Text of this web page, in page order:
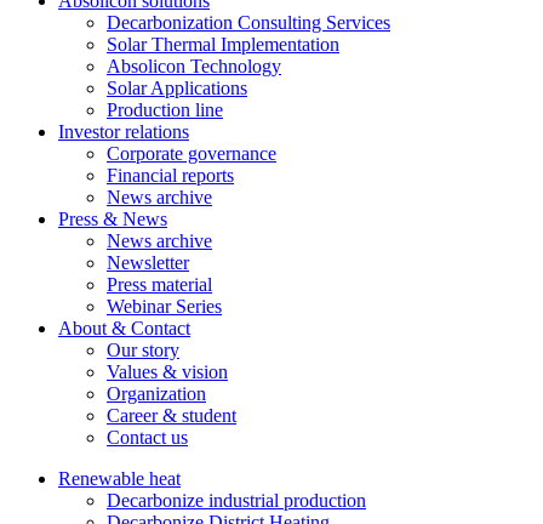
Decarbonization Consulting Services
Solar Thermal Implementation
Absolicon Technology
Solar Applications
Production line
Investor relations
Corporate governance
Financial reports
News archive
Press & News
News archive
Newsletter
Press material
Webinar Series
About & Contact
Our story
Values & vision
Organization
Career & student
Contact us
Renewable heat
Decarbonize industrial production